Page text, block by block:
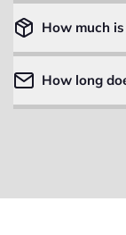
How much
How long